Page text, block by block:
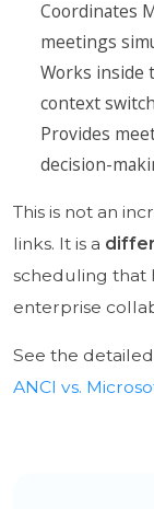
Coordinates
meetings
Works inside
context
Provides
decision-
This is not an
links. It is a
scheduling that
enterprise
See the
ANCI vs.